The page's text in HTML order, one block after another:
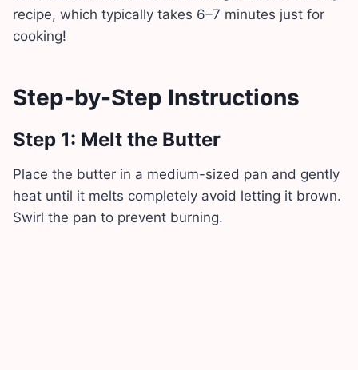
recipe, which typically takes 6–7 minutes just for
cooking!
Step-by-Step Instructions
Step 1: Melt the Butter
Place the butter in a medium-sized pan and gently
heat until it melts completely avoid letting it brown.
Swirl the pan to prevent burning.